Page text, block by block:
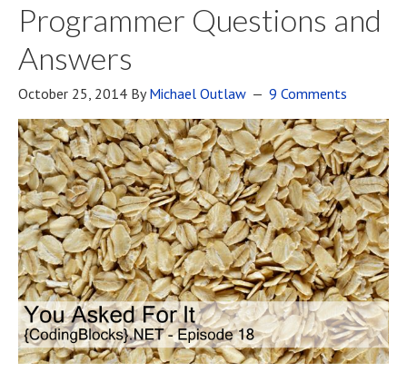
Programmer Questions and
Answers
October 25, 2014 ByMichael Outlaw 9 Comments